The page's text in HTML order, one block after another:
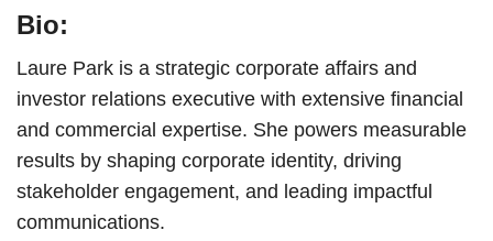
Bio:
Laure Park is a strategic corporate affairs and
investor relations executive with extensive financial
and commercial expertise. She powers measurable
results by shaping corporate identity, driving
stakeholder engagement, and leading impactful
communications.